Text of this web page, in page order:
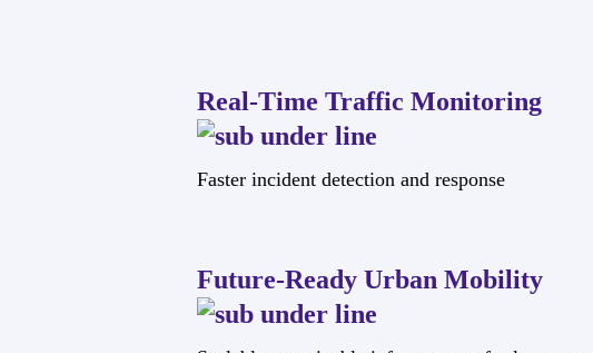
Real-Time Traffic Monitoring
Faster incident detection and response
Future-Ready Urban Mobility